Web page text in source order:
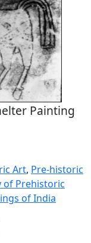
Painting
Art, Pre-historic
of Prehistoric
of India